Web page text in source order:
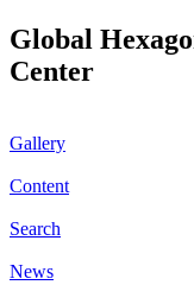
Global
Center
Gallery
Content
Search
News